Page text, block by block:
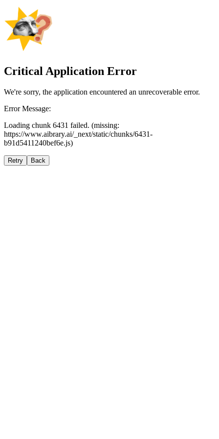
Critical Application Error
We're sorry, the application encountered an unrecoverable error.
Error Message:
Loading chunk 6431 failed. (missing:
https://www.aibrary.ai/_next/static/chunks/6431-
b91d5411240bef6e.js)
Retry Back